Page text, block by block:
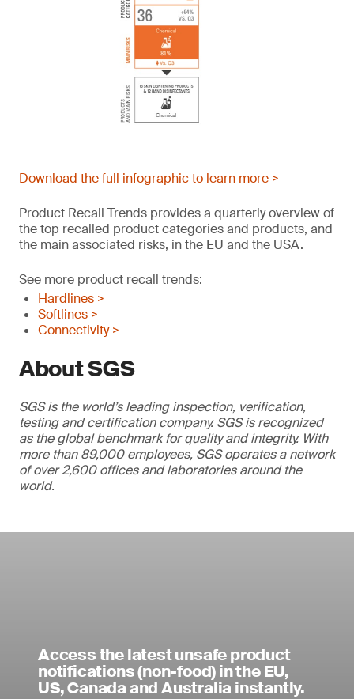
Download the full infographic to learn more >
Product Recall Trends provides a quarterly overview of
the top recalled product categories and products, and
the main associated risks, in the EU and the USA.
See more product recall trends:
Hardlines >
Softlines >
Connectivity >
About SGS
SGS is the world’s leading inspection, verification,
testing and certification company. SGS is recognized
as the global benchmark for quality and integrity. With
more than 89,000 employees, SGS operates a network
of over 2,600 offices and laboratories around the
world.
Access the latest unsafe product
notifications (non-food) in the EU,
US, Canada and Australia instantly.